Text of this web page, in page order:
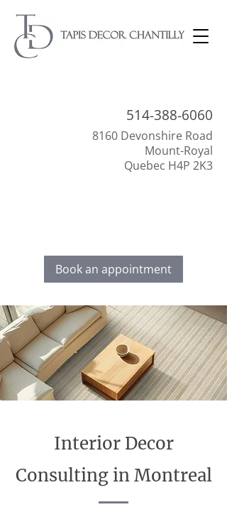
514-388-6060
8160 Devonshire Road
Mount-Royal
Quebec H4P 2K3
Book an appointment
Interior Decor
Consulting in Montreal